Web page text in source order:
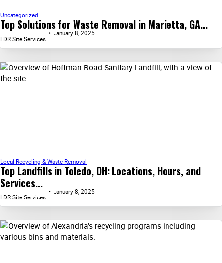
Top Solutions for Waste Removal in Marietta, GA...
Uncategorized
LDR Site Services
January 8, 2025
Top Landfills in Toledo, OH: Locations, Hours, and
Services...
Local Recycling & Waste Removal
LDR Site Services
January 8, 2025